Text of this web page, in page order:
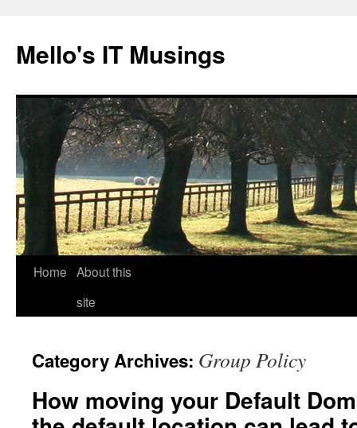
content
Mello's IT Musings
Home About this
site
Category Archives: Group Policy
How moving your Default